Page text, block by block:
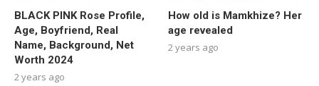
BLACK PINK Rose Profile,
Age, Boyfriend, Real
Name, Background, Net
Worth 2024
2 years ago
How old is Mamkhize? Her
age revealed
2 years ago